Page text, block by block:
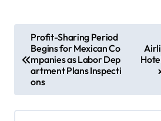
t
n
Profit-Sharing Period
Begins for Mexican Co
mpanies as Labor Dep
artment Plans Inspecti
ons